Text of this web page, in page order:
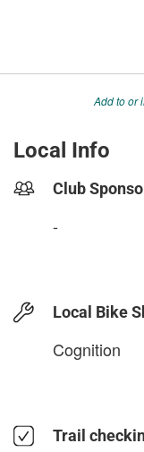
Add to or
Local Info
Club
-
Local Bike
Cognition
Trail